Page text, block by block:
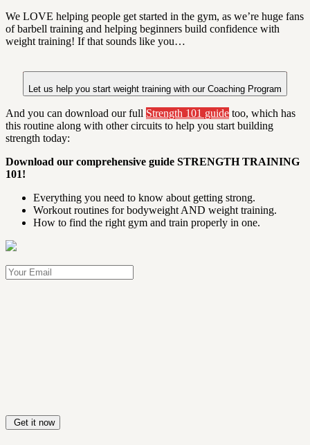
We LOVE helping people get started in the gym, as we’re huge fans
of barbell training and helping beginners build confidence with
weight training! If that sounds like you…
Let us help you start weight training with our Coaching Program
And you can download our full Strength 101 guide too, which has
this routine along with other circuits to help you start building
strength today:
Download our comprehensive guide STRENGTH TRAINING
101!
Everything you need to know about getting strong.
Workout routines for bodyweight AND weight training.
How to find the right gym and train properly in one.